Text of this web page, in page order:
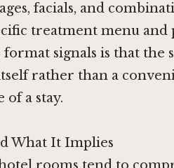
facials, and
treatment menu
signals is that the
rather than a
of a stay.
What It Implies